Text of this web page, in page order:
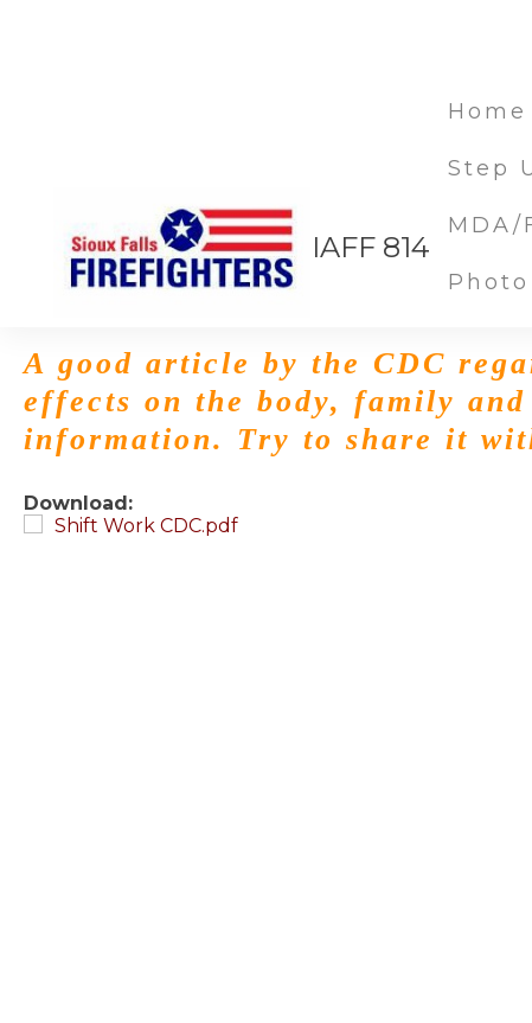
IAFF 814
Home
Step
Shift Work CDC
A good article by the CDC
effects on the body, family
information. Try to share it
Download:
Shift Work CDC.pdf